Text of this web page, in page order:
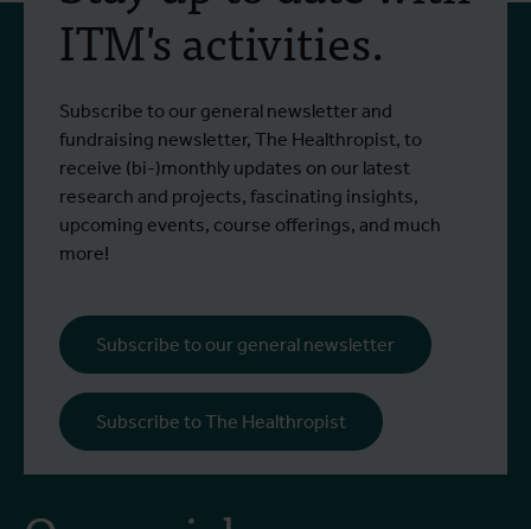
field approaches of vector
control strategies and
West Nile virus screening
From 6 to 17 July 2026, Stien Vereecken
and Emma Vandenberghe, two ITM
scientists from the Unit of Entomology,
participated in a specialised training
programme at Ecodevelopment in
Greece, with the support of an Erasmus+
ITM's activities.
Subscribe to our general newsletter and
fundraising newsletter, The Healthropist, to
receive (bi-)monthly updates on our latest
research and projects, fascinating insights,
upcoming events, course offerings, and much
more!
Subscribe to our general newsletter
Subscribe to The Healthropist